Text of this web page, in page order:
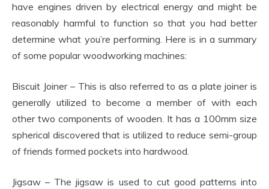
have engines driven by electrical energy and might be
reasonably harmful to function so that you had better
determine what you’re performing. Here is in a summary
of some popular woodworking machines:
Biscuit Joiner – This is also referred to as a plate joiner is
generally utilized to become a member of with each
other two components of wooden. It has a 100mm size
spherical discovered that is utilized to reduce semi-group
of friends formed pockets into hardwood.
Jigsaw – The jigsaw is used to cut good patterns into